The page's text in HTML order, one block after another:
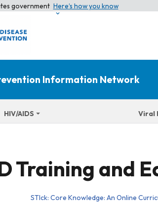
government Here’s how you know
Information Network
HIV/AIDS Viral
Training and
STIck: Core Knowledge: An Online